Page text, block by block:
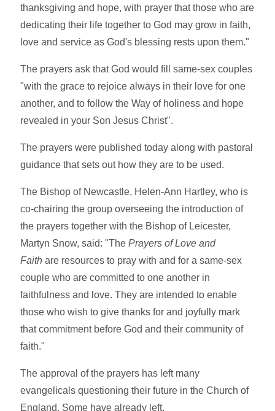
thanksgiving and hope, with prayer that those who are
dedicating their life together to God may grow in faith,
love and service as God's blessing rests upon them."
The prayers ask that God would fill same-sex couples
"with the grace to rejoice always in their love for one
another, and to follow the Way of holiness and hope
revealed in your Son Jesus Christ".
The prayers were published today along with pastoral
guidance that sets out how they are to be used.
The Bishop of Newcastle, Helen-Ann Hartley, who is
co-chairing the group overseeing the introduction of
the prayers together with the Bishop of Leicester,
Martyn Snow, said: "ThePrayers of Love and
Faith are resources to pray with and for a same-sex
couple who are committed to one another in
faithfulness and love. They are intended to enable
those who wish to give thanks for and joyfully mark
that commitment before God and their community of
faith."
The approval of the prayers has left many
evangelicals questioning their future in the Church of
England. Some have already left.